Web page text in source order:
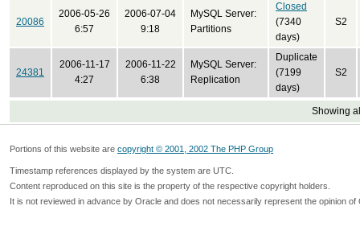
20086
2006-05-26
6:57
2006-07-04
9:18
MySQL Server:
Partitions
Closed
(7340
days)
S2
24381
2006-11-17
4:27
2006-11-22
6:38
MySQL Server:
Replication
Duplicate
(7199
days)
S2
Showing
Portions of this website are copyright © 2001, 2002 The PHP Group
Timestamp references displayed by the system are UTC.
Content reproduced on this site is the property of the respective copyright holders.
It is not reviewed in advance by Oracle and does not necessarily represent the opinion